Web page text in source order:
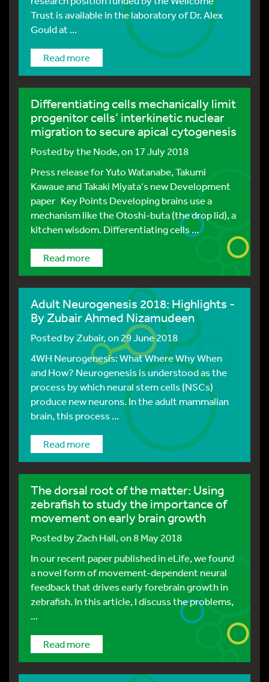
Trust is available in the laboratory of Dr. Alex
Gould at ...
Read more
Differentiating cells mechanically limit
progenitor cells’ interkinetic nuclear
migration to secure apical cytogenesis
Posted bythe Node, on 17 July 2018
Press release for Yuto Watanabe, Takumi
Kawaue and Takaki Miyata‘s new Development
paper Key Points Developing brains use a
mechanism like the Otoshi-buta (the drop lid), a
kitchen wisdom. Differentiating cells ...
Read more
Adult Neurogenesis 2018: Highlights -
By Zubair Ahmed Nizamudeen
Posted byZubair, on 29 June 2018
4WH Neurogenesis: What Where Why When
and How? Neurogenesis is understood as the
process by which neural stem cells (NSCs)
produce new neurons. In the adult mammalian
brain, this process ...
Read more
The dorsal root of the matter: Using
zebrafish to study the importance of
movement on early brain growth
Posted byZach Hall, on 8 May 2018
In our recent paper published in eLife, we found
a novel form of movement-dependent neural
feedback that drives early forebrain growth in
zebrafish. In this article, I discuss the problems,
...
Read more